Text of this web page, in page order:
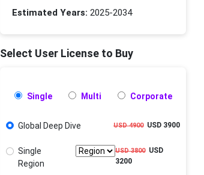
Estimated Years: 2025-2034
Select User License to Buy
Single Multi Corporate
Global Deep Dive USD 4900USD 3900
Single
Region
USD 3800USD
3200